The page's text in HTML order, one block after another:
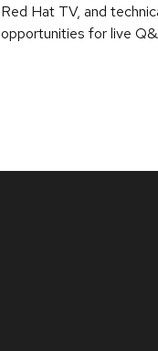
Red Hat TV, and
opportunities for live